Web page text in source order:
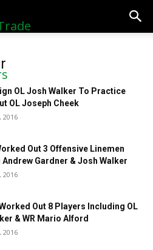
OL Josh Walker To Practice
OL Joseph Cheek
2016
Out 3 Offensive Linemen
Andrew Gardner & Josh Walker
2016
Out 8 Players Including OL
& WR Mario Alford
2016